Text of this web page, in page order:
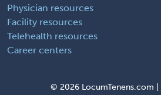
Physician resources
Facility resources
Telehealth resources
Career centers
© 2026 LocumTenens.com |